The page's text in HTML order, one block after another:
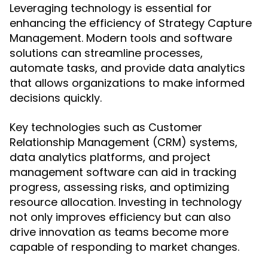
Leveraging technology is essential for
enhancing the efficiency of Strategy Capture
Management. Modern tools and software
solutions can streamline processes,
automate tasks, and provide data analytics
that allows organizations to make informed
decisions quickly.
Key technologies such as Customer
Relationship Management (CRM) systems,
data analytics platforms, and project
management software can aid in tracking
progress, assessing risks, and optimizing
resource allocation. Investing in technology
not only improves efficiency but can also
drive innovation as teams become more
capable of responding to market changes.